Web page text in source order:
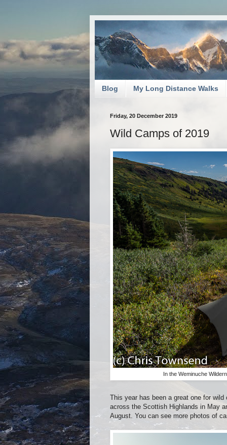
Blog My Long Distance Walks
Friday, 20 December 2019
Wild Camps of 2019
In the Weminuche
This year has been a great one for
across the Scottish Highlands in May
August. You can see more photos of